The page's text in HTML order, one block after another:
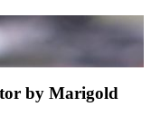
by Marigold